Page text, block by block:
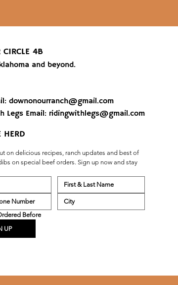
CIRCLE 4B
and beyond.
downonourranch@gmail.com
Legs Email: ridingwithlegs@gmail.com
HERD
on delicious recipes, ranch updates and best of
on special beef orders. Sign up now and stay
Before
UP